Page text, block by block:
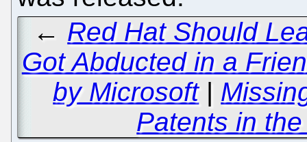
← Red Hat Should
Got Abducted in a
by Microsoft|
Patents in